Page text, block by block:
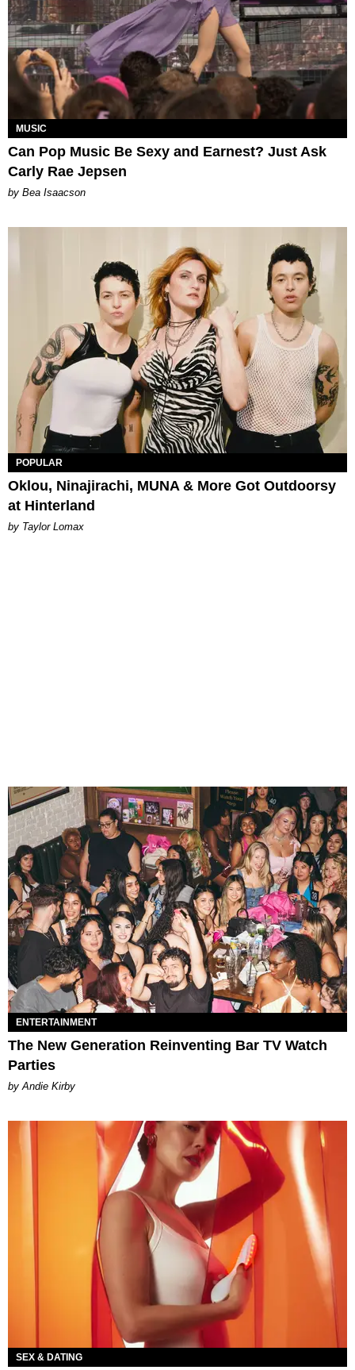
MUSIC
Can Pop Music Be Sexy and Earnest? Just Ask
Carly Rae Jepsen
by Bea Isaacson
POPULAR
Oklou, Ninajirachi, MUNA & More Got Outdoorsy
at Hinterland
by Taylor Lomax
ENTERTAINMENT
The New Generation Reinventing Bar TV Watch
Parties
by Andie Kirby
SEX & DATING